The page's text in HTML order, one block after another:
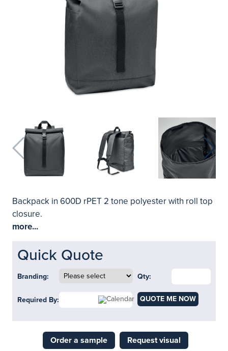
Backpack in 600D rPET 2 tone polyester with roll top
closure.
more...
Quick Quote
Branding: Qty:
Required By: QUOTE ME NOW
Order a sample Request visual